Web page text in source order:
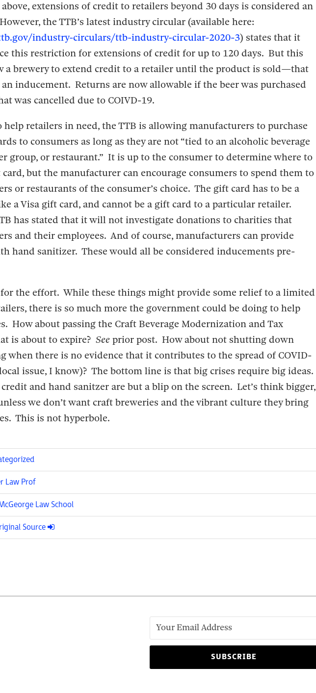
extensions of credit to retailers beyond 30 days is considered an
the TTB’s latest industry circular (available here:
industry-circulars/ttb-industry-circular-2020-3) states that it
this restriction for extensions of credit for up to 120 days. But this
a brewery to extend credit to a retailer until the product is sold—that
inducement. Returns are now allowable if the beer was purchased
was cancelled due to COIVD-19.
retailers in need, the TTB is allowing manufacturers to purchase
to consumers as long as they are not “tied to an alcoholic beverage
group, or restaurant.” It is up to the consumer to determine where to
but the manufacturer can encourage consumers to spend them to
or restaurants of the consumer’s choice. The gift card has to be a
a Visa gift card, and cannot be a gift card to a particular retailer.
has stated that it will not investigate donations to charities that
and their employees. And of course, manufacturers can provide
hand sanitizer. These would all be considered inducements pre-
the effort. While these things might provide some relief to a limited
there is so much more the government could be doing to help
How about passing the Craft Beverage Modernization and Tax
is about to expire? See prior post. How about not shutting down
when there is no evidence that it contributes to the spread of COVID-
issue, I know)? The bottom line is that big crises require big ideas.
and hand sanitzer are but a blip on the screen. Let’s think bigger,
we don’t want craft breweries and the vibrant culture they bring
This is not hyperbole.
Law Prof
Law School
Source